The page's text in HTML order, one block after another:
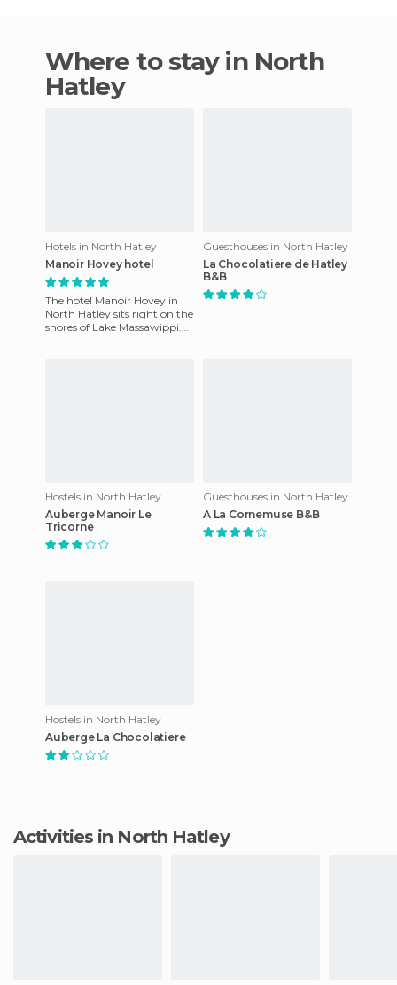
Where to stay in North
Hatley
Hotels in North Hatley
Manoir Hovey hotel
The hotel Manoir Hovey in
North Hatley sits right on the
shores of Lake Massawippi.
Guesthouses in North Hatley
La Chocolatiere de Hatley
B&B
Hostels in North Hatley
Auberge Manoir Le
Tricorne
Guesthouses in North Hatley
A La Cornemuse B&B
Hostels in North Hatley
Auberge La Chocolatiere
Activities in North Hatley